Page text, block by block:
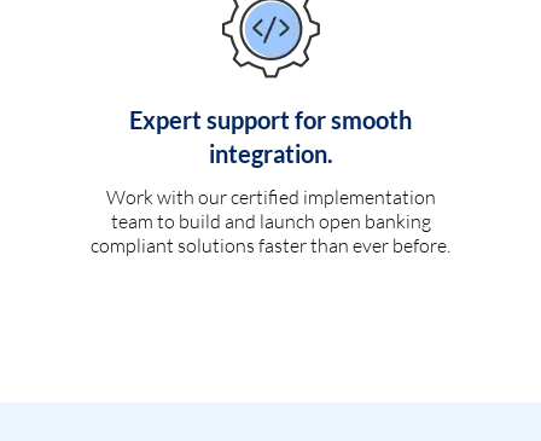
Expert support for smooth
integration.
Work with our certified implementation
team to build and launch open banking
compliant solutions faster than ever before.